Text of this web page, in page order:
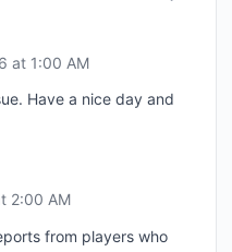
at 1:00 AM
Have a nice day and
2:00 AM
from players who